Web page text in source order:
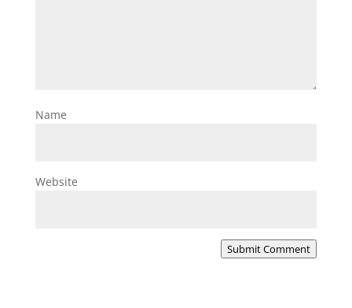
Name
Website
Submit Comment